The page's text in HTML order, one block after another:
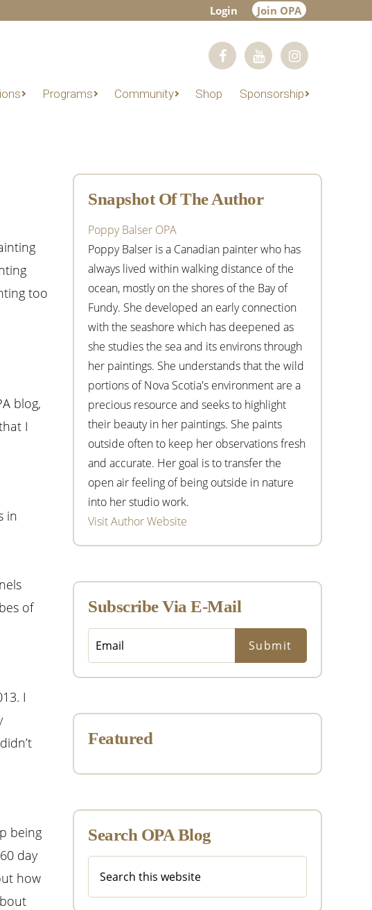
Login Join OPA
Programs Community Shop Sponsorship
too
blog,
I
in
of
I
being
day
how
Sidebar
Snapshot Of The Author
Poppy Balser OPA
Poppy Balser is a Canadian painter who has
always lived within walking distance of the
ocean, mostly on the shores of the Bay of
Fundy. She developed an early connection
with the seashore which has deepened as
she studies the sea and its environs through
her paintings. She understands that the wild
portions of Nova Scotia's environment are a
precious resource and seeks to highlight
their beauty in her paintings. She paints
outside often to keep her observations fresh
and accurate. Her goal is to transfer the
open air feeling of being outside in nature
into her studio work.
Visit Author Website
Subscribe Via E-Mail
Featured
Search OPA Blog
this